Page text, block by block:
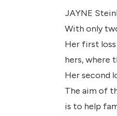
JAYNE
With only
Her first loss
hers, where
Her second
The aim of
is to help